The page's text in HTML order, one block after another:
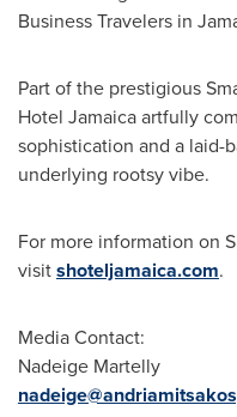
Business Travelers in
Part of the prestigious
Hotel Jamaica artfully
sophistication and a laid-
underlying rootsy vibe.
For more information on
visitshoteljamaica.com.
Media Contact:
Nadeige Martelly